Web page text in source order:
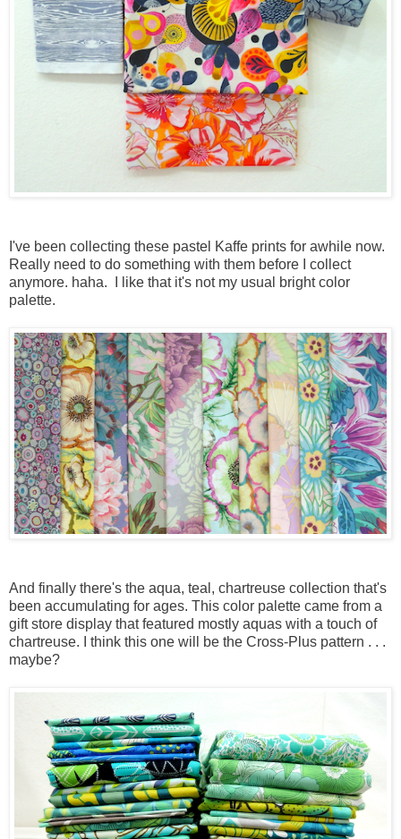
I've been collecting these pastel Kaffe prints for awhile now.
Really need to do something with them before I collect
anymore. haha. I like that it's not my usual bright color
palette.
And finally there's the aqua, teal, chartreuse collection that's
been accumulating for ages. This color palette came from a
gift store display that featured mostly aquas with a touch of
chartreuse. I think this one will be the Cross-Plus pattern . . .
maybe?